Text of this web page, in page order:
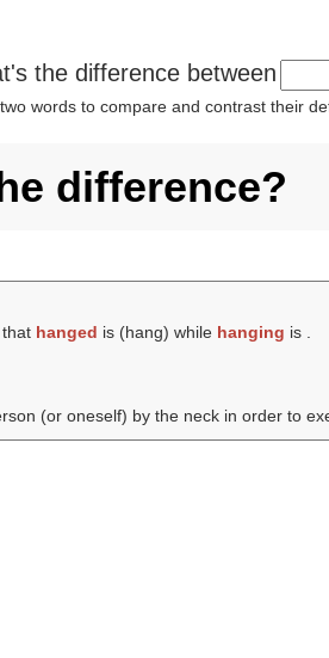
the difference between
words to compare and contrast their
difference?
that hanged is (hang) while hanging is .
(or oneself) by the neck in order to